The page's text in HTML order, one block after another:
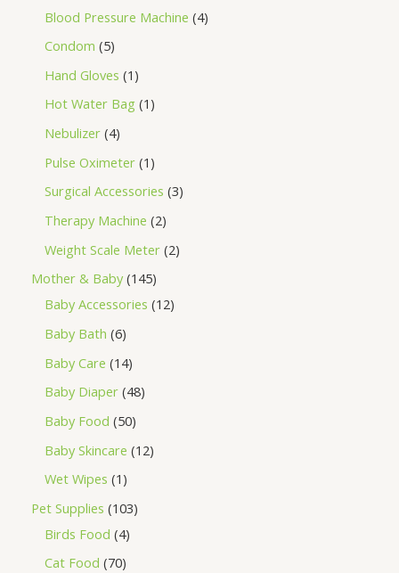
Blood Pressure Machine 4
Condom 5
Hand Gloves 1
Hot Water Bag 1
Nebulizer 4
Pulse Oximeter 1
Surgical Accessories 3
Therapy Machine 2
Weight Scale Meter 2
Mother & Baby 145
Baby Accessories 12
Baby Bath 6
Baby Care 14
Baby Diaper 48
Baby Food 50
Baby Skincare 12
Wet Wipes 1
Pet Supplies 103
Birds Food 4
Cat Food 70